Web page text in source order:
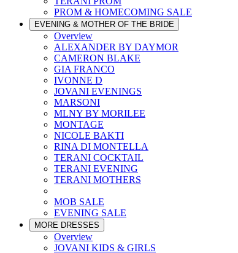
PROM & HOMECOMING SALE
EVENING & MOTHER OF THE BRIDE
Overview
ALEXANDER BY DAYMOR
CAMERON BLAKE
GIA FRANCO
IVONNE D
JOVANI EVENINGS
MARSONI
MLNY BY MORILEE
MONTAGE
NICOLE BAKTI
RINA DI MONTELLA
TERANI COCKTAIL
TERANI EVENING
TERANI MOTHERS
MOB SALE
EVENING SALE
MORE DRESSES
Overview
JOVANI KIDS & GIRLS